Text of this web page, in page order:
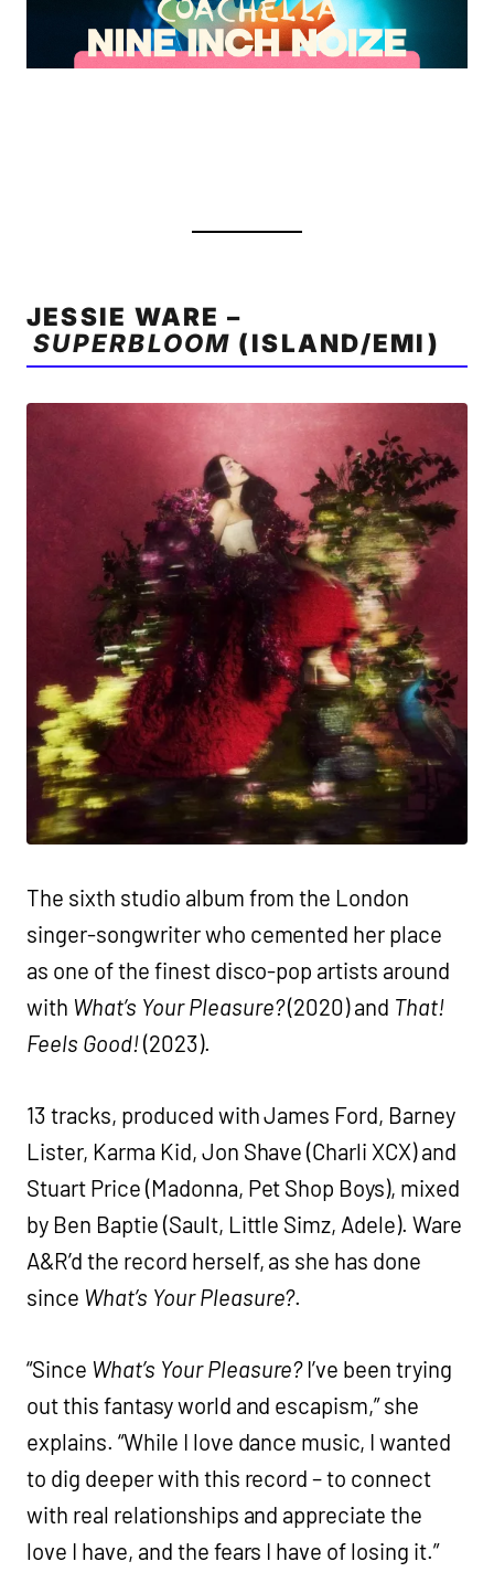
JESSIE WARE –
SUPERBLOOM (ISLAND/EMI)
The sixth studio album from the London
singer-songwriter who cemented her place
as one of the finest disco-pop artists around
with What’s Your Pleasure?(2020) and That!
Feels Good!(2023).
13 tracks, produced with James Ford, Barney
Lister, Karma Kid, Jon Shave (Charli XCX) and
Stuart Price (Madonna, Pet Shop Boys), mixed
by Ben Baptie (Sault, Little Simz, Adele). Ware
A&R’d the record herself, as she has done
since What’s Your Pleasure?.
“Since What’s Your Pleasure?I’ve been trying
out this fantasy world and escapism,” she
explains. “While I love dance music, I wanted
to dig deeper with this record – to connect
with real relationships and appreciate the
love I have, and the fears I have of losing it.”